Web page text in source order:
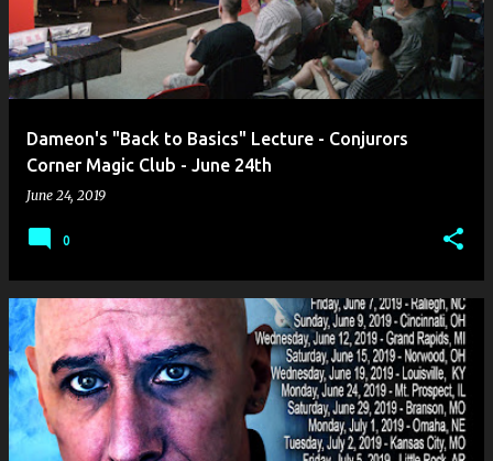
Dameon's "Back to Basics" Lecture - Conjurors
Corner Magic Club - June 24th
June 24, 2019
0